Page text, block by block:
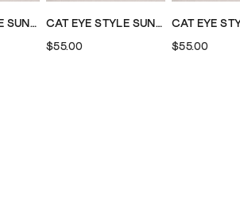
CAT EYE STYLE SUNGLASSES CAT EYE STYLE SUNGLASSES
$55.00 $55.00